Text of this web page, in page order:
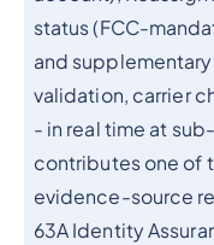
status (FCC-
and
validation, carrier
- in real time at
contributes one
evidence-source
63A Identity